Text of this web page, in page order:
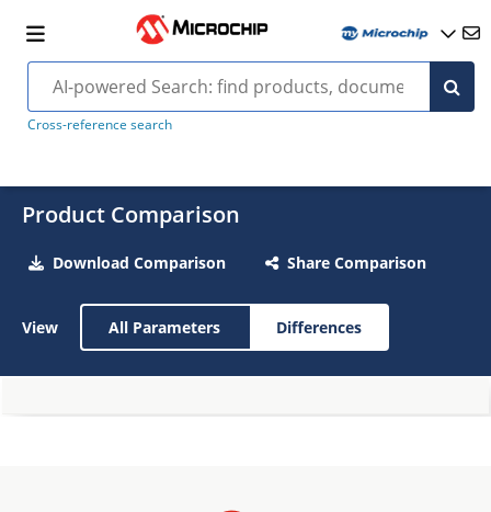
Cross-reference search
Product Comparison
Download Comparison Share Comparison
View All Parameters Differences